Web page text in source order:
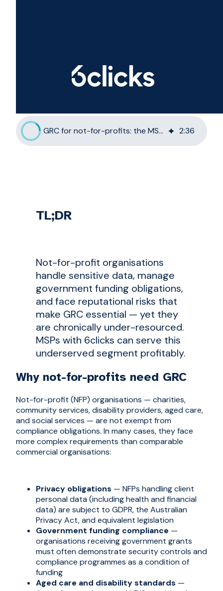
GRC for not-for-profits: the MSP opportunity 2:36
TL;DR
Not-for-profit organisations
handle sensitive data, manage
government funding obligations,
and face reputational risks that
make GRC essential — yet they
are chronically under-resourced.
MSPs with 6clicks can serve this
underserved segment profitably.
Why not-for-profits need GRC
Not-for-profit (NFP) organisations — charities,
community services, disability providers, aged care,
and social services — are not exempt from
compliance obligations. In many cases, they face
more complex requirements than comparable
commercial organisations:
Privacy obligations — NFPs handling client
personal data (including health and financial
data) are subject to GDPR, the Australian
Privacy Act, and equivalent legislation
Government funding compliance —
organisations receiving government grants
must often demonstrate security controls and
compliance programmes as a condition of
funding
Aged care and disability standards —